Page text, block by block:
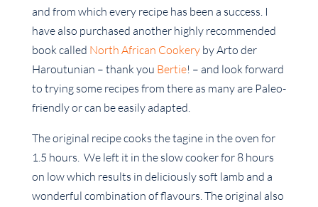
and from which every recipe has been a success. I
have also purchased another highly recommended
book called North African Cookeryby Arto der
Haroutunian – thank you Bertie! – and look forward
to trying some recipes from there as many are Paleo-
friendly or can be easily adapted.
The original recipe cooks the tagine in the oven for
1.5 hours. We left it in the slow cooker for 8 hours
on low which results in deliciously soft lamb and a
wonderful combination of flavours. The original also